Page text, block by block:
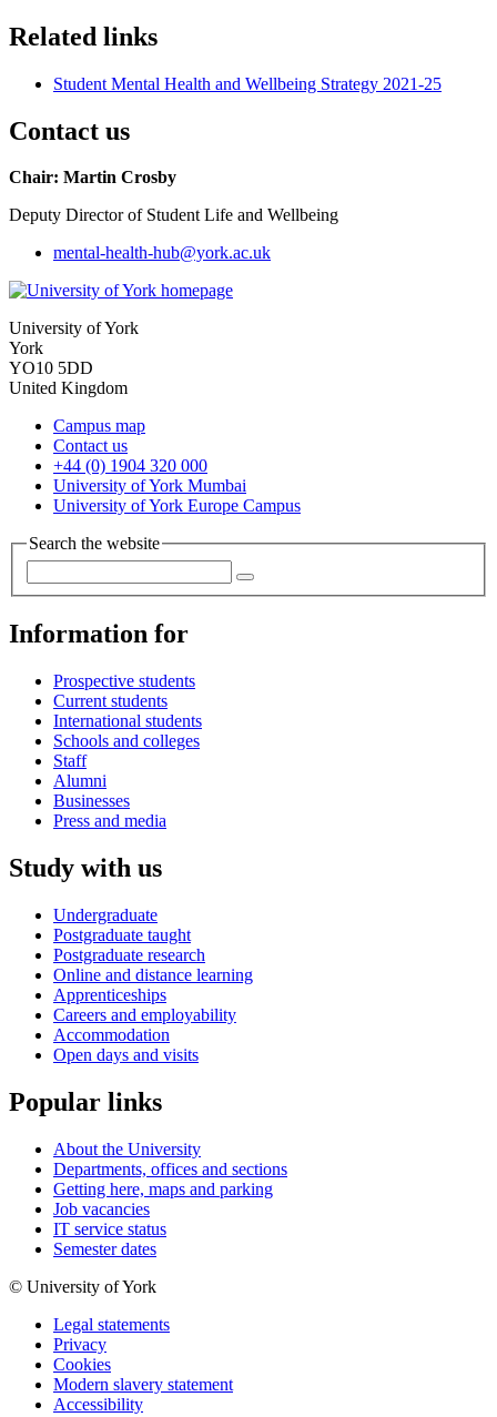
Related links
Student Mental Health and Wellbeing Strategy 2021-25
Contact us
Chair: Martin Crosby
Deputy Director of Student Life and Wellbeing
mental-health-hub@york.ac.uk
University of York
York
YO10 5DD
United Kingdom
Campus map
Contact us
+44 (0) 1904 320 000
University of York Mumbai
University of York Europe Campus
Search the website
Information for
Prospective students
Current students
International students
Schools and colleges
Staff
Alumni
Businesses
Press and media
Study with us
Undergraduate
Postgraduate taught
Postgraduate research
Online and distance learning
Apprenticeships
Careers and employability
Accommodation
Open days and visits
Popular links
About the University
Departments, offices and sections
Getting here, maps and parking
Job vacancies
IT service status
Semester dates
© University of York
Legal statements
Privacy
Cookies
Modern slavery statement
Accessibility